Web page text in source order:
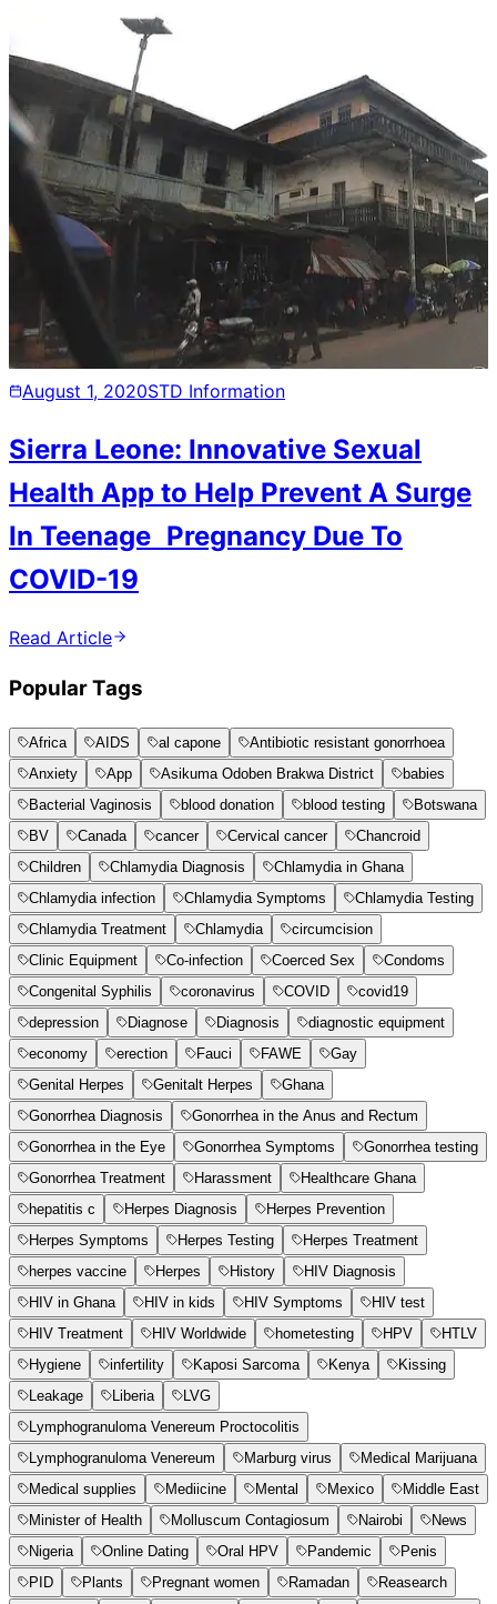
August 1, 2020STD Information
Sierra Leone: Innovative Sexual
Health App to Help Prevent A Surge
In Teenage Pregnancy Due To
COVID-19
Read Article
Popular Tags
Africa AIDS al capone
Antibiotic resistant gonorrhoea
Anxiety
App Asikuma Odoben Brakwa District
babies
Bacterial Vaginosis
blood donation blood testing
Botswana
BV
Canada cancer Cervical cancer
Chancroid
Children
Chlamydia Diagnosis
Chlamydia in Ghana
Chlamydia infection
Chlamydia Symptoms
Chlamydia Testing
Chlamydia Treatment
Chlamydia
circumcision
Clinic Equipment
Co-infection Coerced Sex
Condoms
Congenital Syphilis
coronavirus COVID
covid19
depression
Diagnose Diagnosis
diagnostic equipment
economy
erection Fauci FAWE
Gay
Genital Herpes
Genitalt Herpes
Ghana
Gonorrhea Diagnosis
Gonorrhea in the Anus and Rectum
Gonorrhea in the Eye
Gonorrhea Symptoms
Gonorrhea testing
Gonorrhea Treatment
Harassment
Healthcare Ghana
hepatitis c
Herpes Diagnosis
Herpes Prevention
Herpes Symptoms
Herpes Testing
Herpes Treatment
herpes vaccine
Herpes History
HIV Diagnosis
HIV in Ghana
HIV in kids HIV Symptoms
HIV test
HIV Treatment
HIV Worldwide hometesting HPV
HTLV
Hygiene
infertility Kaposi Sarcoma Kenya
Kissing
Leakage
Liberia
LVG
Lymphogranuloma Venereum Proctocolitis
Lymphogranuloma Venereum
Marburg virus
Medical Marijuana
Medical supplies
Mediicine Mental Mexico
Middle East
Minister of Health
Molluscum Contagiosum Nairobi
News
Nigeria
Online Dating Oral HPV Pandemic
Penis
PID
Plants Pregnant women Ramadan
Reasearch